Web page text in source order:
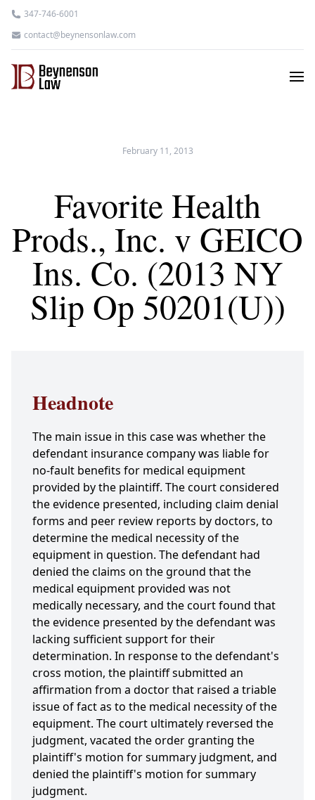
347-746-6001
contact@beynensonlaw.com
February 11, 2013
Favorite Health
Prods., Inc. v GEICO
Ins. Co. (2013 NY
Slip Op 50201(U))
Headnote
The main issue in this case was whether the
defendant insurance company was liable for
no-fault benefits for medical equipment
provided by the plaintiff. The court considered
the evidence presented, including claim denial
forms and peer review reports by doctors, to
determine the medical necessity of the
equipment in question. The defendant had
denied the claims on the ground that the
medical equipment provided was not
medically necessary, and the court found that
the evidence presented by the defendant was
lacking sufficient support for their
determination. In response to the defendant's
cross motion, the plaintiff submitted an
affirmation from a doctor that raised a triable
issue of fact as to the medical necessity of the
equipment. The court ultimately reversed the
judgment, vacated the order granting the
plaintiff's motion for summary judgment, and
denied the plaintiff's motion for summary
judgment.